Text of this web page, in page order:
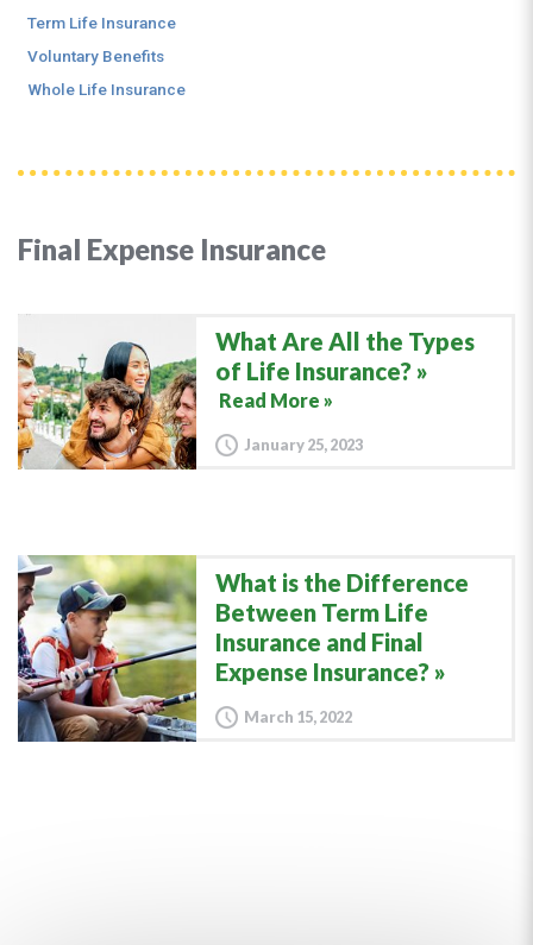
Final Expense Insurance
What Are All the Types
of Life Insurance?
Read More »
January 25, 2023
What is the Difference
Between Term Life
Insurance and Final
Expense Insurance?
March 15, 2022
Term Life Insurance
Voluntary Benefits
Whole Life Insurance